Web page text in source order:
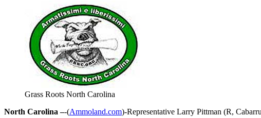
Grass Roots North Carolina
North Carolina –-(Ammoland.com)-Representative Larry Pittman (R,